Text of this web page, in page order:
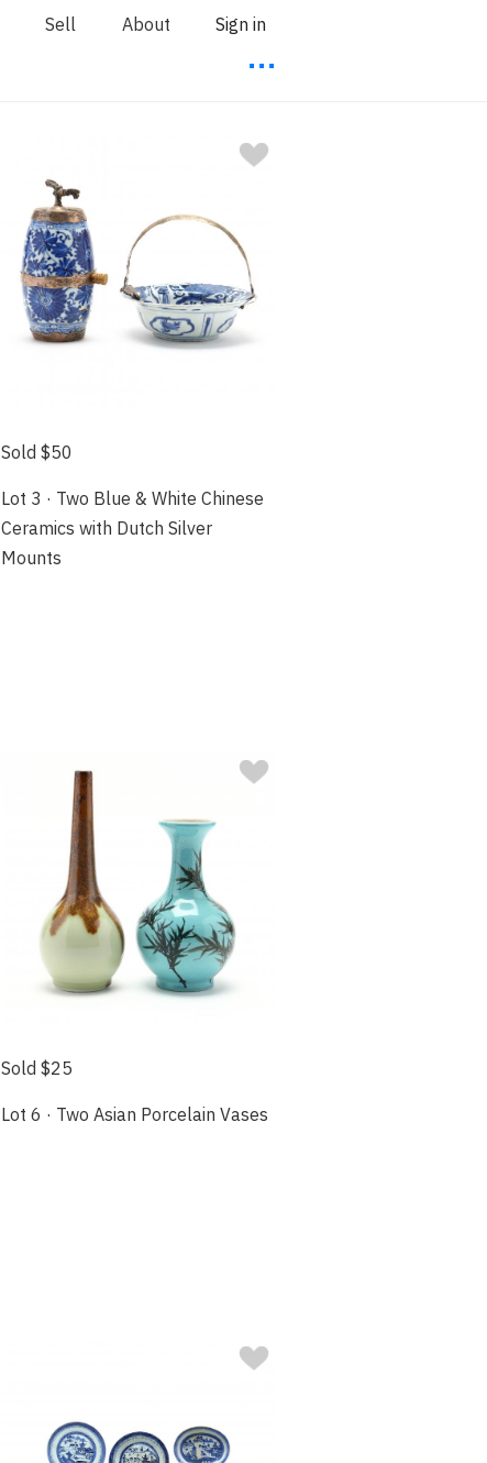
Sell About Sign in
⋯
Sold $50
Lot 3 · Two Blue & White Chinese
Ceramics with Dutch Silver
Mounts
Sold $25
Lot 6 · Two Asian Porcelain Vases